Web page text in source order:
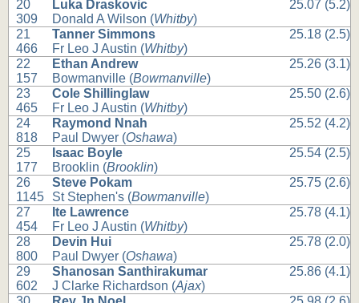
20
309
Luka Draskovic
Donald A Wilson (Whitby)
25.07 (5.2)
21
466
Tanner Simmons
Fr Leo J Austin (Whitby)
25.18 (2.5)
22
157
Ethan Andrew
Bowmanville (Bowmanville)
25.26 (3.1)
23
465
Cole Shillinglaw
Fr Leo J Austin (Whitby)
25.50 (2.6)
24
818
Raymond Nnah
Paul Dwyer (Oshawa)
25.52 (4.2)
25
177
Isaac Boyle
Brooklin (Brooklin)
25.54 (2.5)
26
1145
Steve Pokam
St Stephen's (Bowmanville)
25.75 (2.6)
27
454
Ite Lawrence
Fr Leo J Austin (Whitby)
25.78 (4.1)
28
800
Devin Hui
Paul Dwyer (Oshawa)
25.78 (2.0)
29
602
Shanosan Santhirakumar
J Clarke Richardson (Ajax)
25.86 (4.1)